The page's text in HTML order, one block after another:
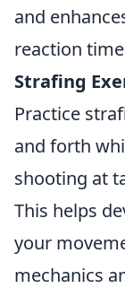
and
reaction
Strafing
Practice
and forth
shooting at
This helps
your
mechanics